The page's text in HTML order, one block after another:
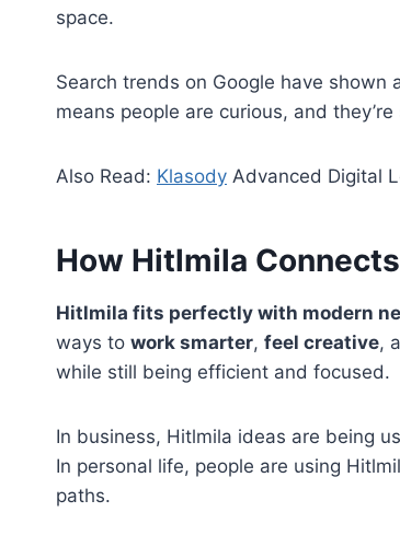
space.
Search trends on Google have shown
means people are curious, and
Also Read: Klasody Advanced Digital
How Hitlmila
Hitlmila fits perfectly with modern
ways to work smarter, feel creative,
while still being efficient and focused.
In business, Hitlmila ideas are being
In personal life, people are using
paths.